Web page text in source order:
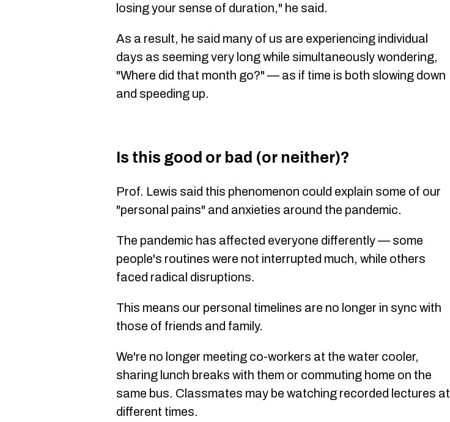
losing your sense of duration," he said.
As a result, he said many of us are experiencing individual
days as seeming very long while simultaneously wondering,
"Where did that month go?" — as if time is both slowing down
and speeding up.
Is this good or bad (or neither)?
Prof. Lewis said this phenomenon could explain some of our
"personal pains" and anxieties around the pandemic.
The pandemic has affected everyone differently — some
people's routines were not interrupted much, while others
faced radical disruptions.
This means our personal timelines are no longer in sync with
those of friends and family.
We're no longer meeting co-workers at the water cooler,
sharing lunch breaks with them or commuting home on the
same bus. Classmates may be watching recorded lectures at
different times.